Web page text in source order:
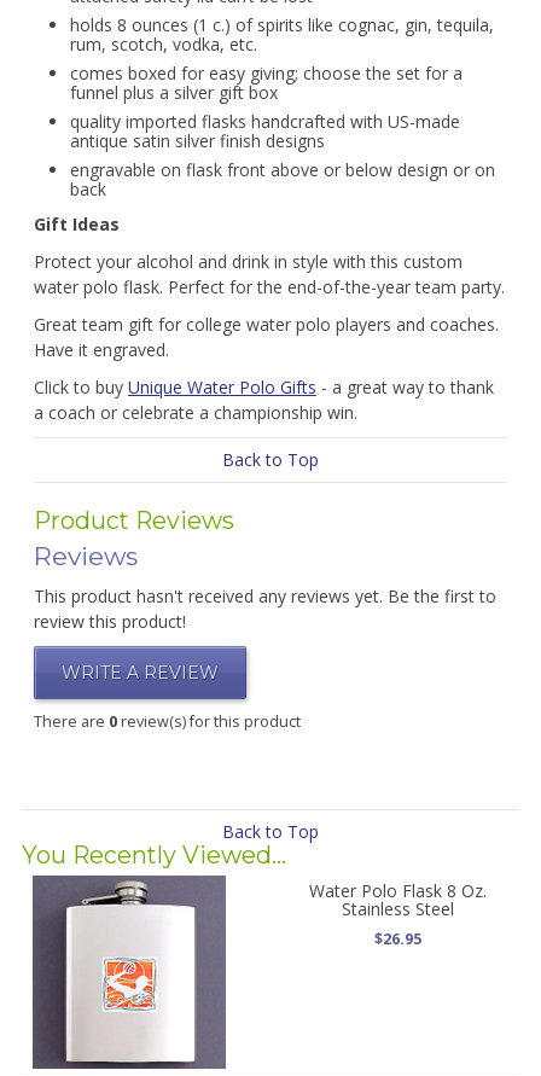
holds 8 ounces (1 c.) of spirits like cognac, gin, tequila,
rum, scotch, vodka, etc.
comes boxed for easy giving; choose the set for a
funnel plus a silver gift box
quality imported flasks handcrafted with US-made
antique satin silver finish designs
engravable on flask front above or below design or on
back
Gift Ideas
Protect your alcohol and drink in style with this custom
water polo flask. Perfect for the end-of-the-year team party.
Great team gift for college water polo players and coaches.
Have it engraved.
Click to buy Unique Water Polo Gifts - a great way to thank
a coach or celebrate a championship win.
Back to Top
Product Reviews
Reviews
This product hasn't received any reviews yet. Be the first to
review this product!
WRITE A REVIEW
There are 0review(s) for this product
Back to Top
You Recently Viewed...
Water Polo Flask 8 Oz.
Stainless Steel
$26.95